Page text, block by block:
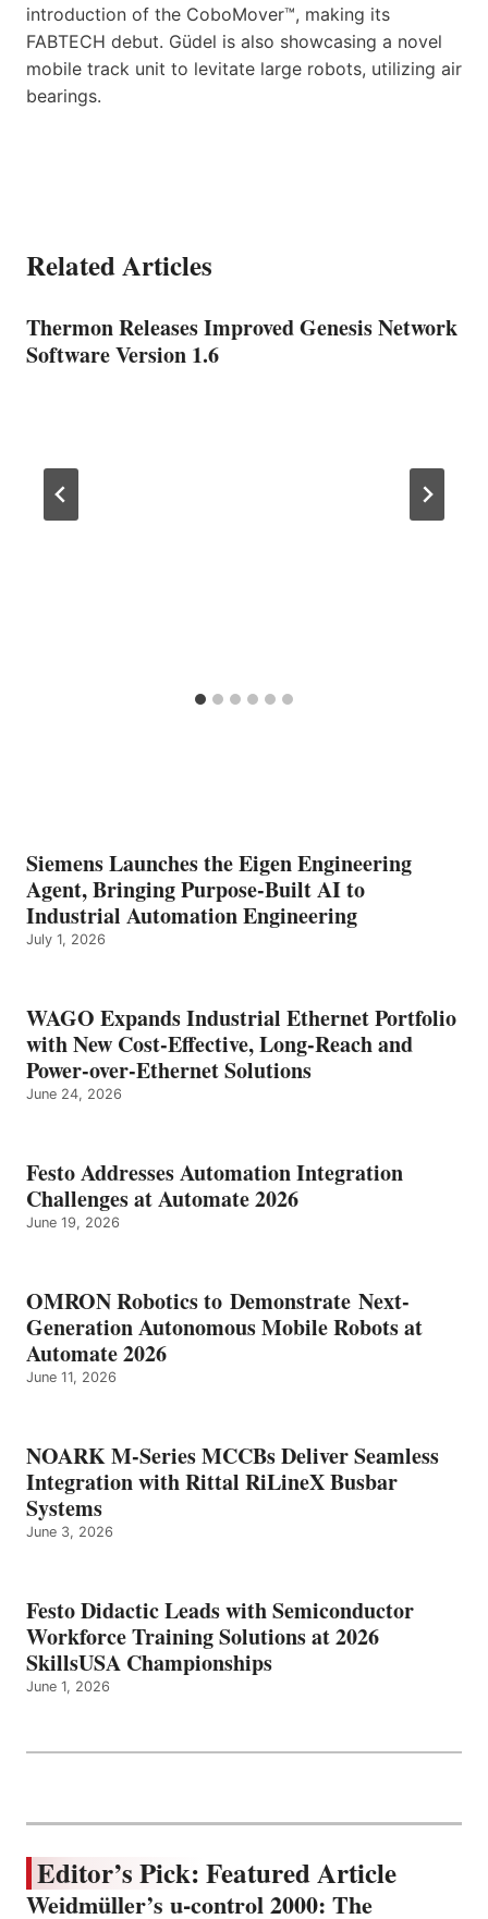
introduction of the CoboMover™, making its
FABTECH debut. Güdel is also showcasing a novel
mobile track unit to levitate large robots, utilizing air
bearings.
Related Articles
Thermon Releases Improved Genesis Network
Software Version 1.6
Siemens Launches the Eigen Engineering
Agent, Bringing Purpose-Built AI to
Industrial Automation Engineering
July 1, 2026
WAGO Expands Industrial Ethernet Portfolio
with New Cost-Effective, Long-Reach and
Power-over-Ethernet Solutions
June 24, 2026
Festo Addresses Automation Integration
Challenges at Automate 2026
June 19, 2026
OMRON Robotics to Demonstrate Next-
Generation Autonomous Mobile Robots at
Automate 2026
June 11, 2026
NOARK M-Series MCCBs Deliver Seamless
Integration with Rittal RiLineX Busbar
Systems
June 3, 2026
Festo Didactic Leads with Semiconductor
Workforce Training Solutions at 2026
SkillsUSA Championships
June 1, 2026
Editor’s Pick: Featured Article
Weidmüller’s u-control 2000: The